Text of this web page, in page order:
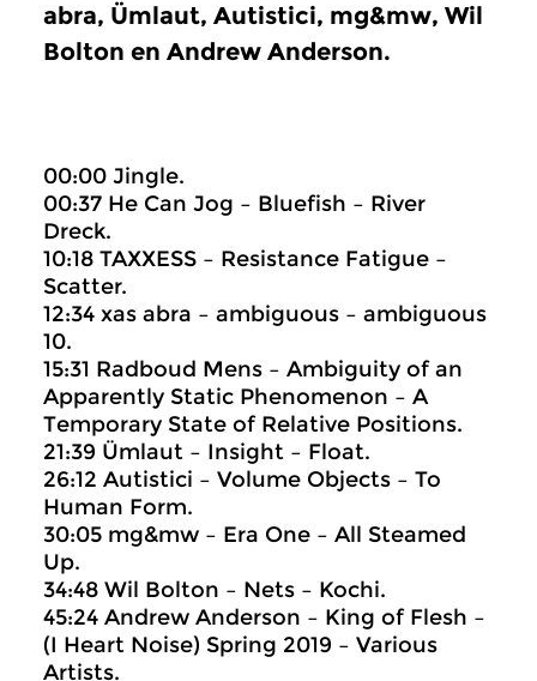
abra, Ümlaut, Autistici, mg&mw, Wil
Bolton en Andrew Anderson.
00:00 Jingle.
00:37 He Can Jog – Bluefish – River
Dreck.
10:18 TAXXESS – Resistance Fatigue –
Scatter.
12:34 xas abra – ambiguous – ambiguous
10.
15:31 Radboud Mens – Ambiguity of an
Apparently Static Phenomenon – A
Temporary State of Relative Positions.
21:39 Ümlaut – Insight – Float.
26:12 Autistici – Volume Objects – To
Human Form.
30:05 mg&mw – Era One – All Steamed
Up.
34:48 Wil Bolton – Nets – Kochi.
45:24 Andrew Anderson – King of Flesh –
(I Heart Noise) Spring 2019 – Various
Artists.